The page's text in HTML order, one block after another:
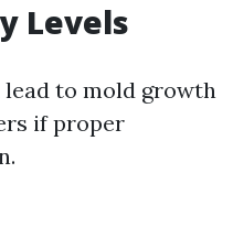
Levels
lead to mold growth
if proper